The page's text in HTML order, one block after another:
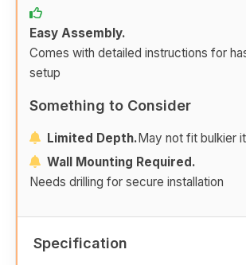
Easy Assembly.
Comes with detailed instructions for
setup
Something to Consider
Limited Depth.May not fit bulkier
Wall Mounting Required.
Needs drilling for secure installation
Specification